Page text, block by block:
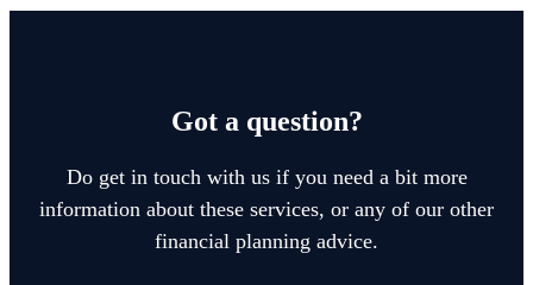
Got a question?
Do get in touch with us if you need a bit more
information about these services, or any of our other
financial planning advice.